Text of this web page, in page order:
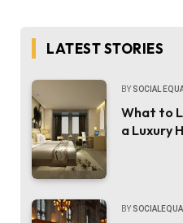
LATEST STORIES
BY SOCIAL
What to
a Luxury
BY